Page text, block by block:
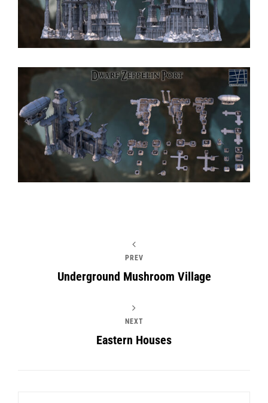
PREV
Underground Mushroom Village
NEXT
Eastern Houses